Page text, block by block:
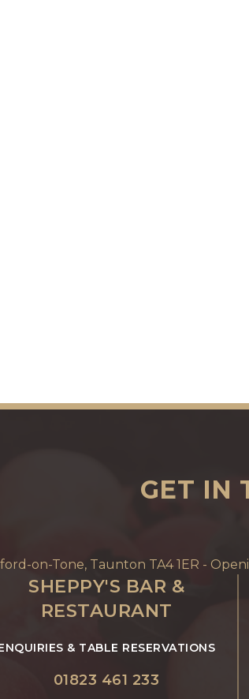
GET IN
on-Tone, Taunton TA4 1ER -
SHEPPY'S BAR &
RESTAURANT
& TABLE RESERVATIONS
01823 461 233